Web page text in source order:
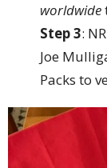
worldwide
Step 3:
Joe
Packs to